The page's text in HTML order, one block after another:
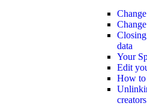
data
Your
Edit
How
creators